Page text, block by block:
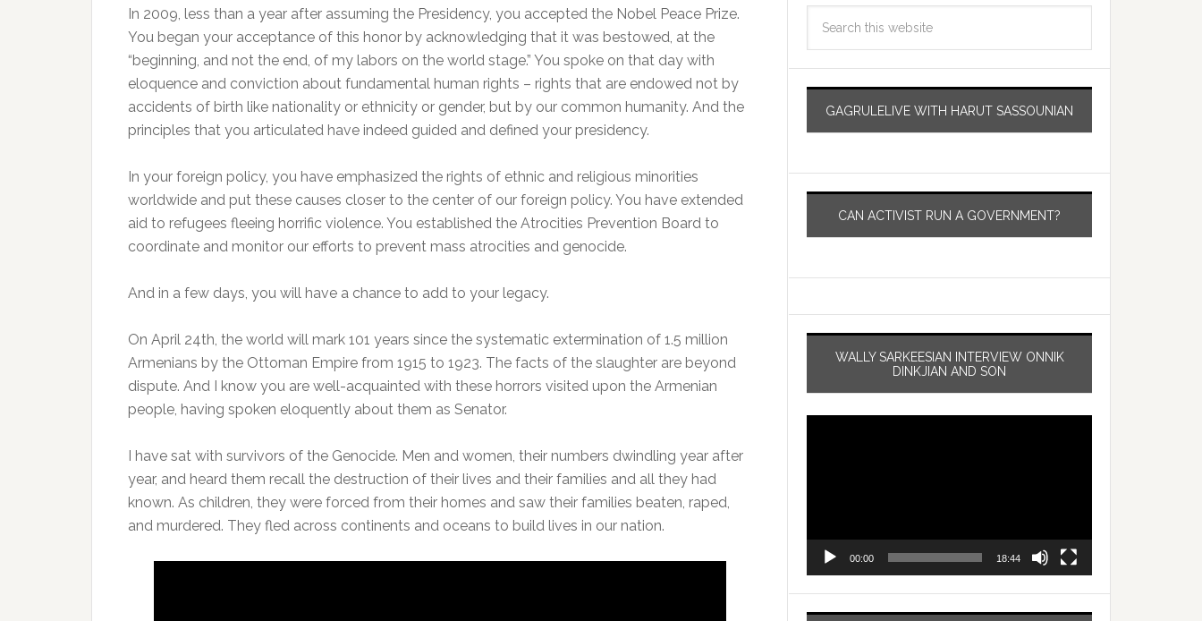
In 2009, less than a year after assuming the Presidency, you accepted the Nobel Peace Prize.
You began your acceptance of this honor by acknowledging that it was bestowed, at the
“beginning, and not the end, of my labors on the world stage.” You spoke on that day with
eloquence and conviction about fundamental human rights – rights that are endowed not by
accidents of birth like nationality or ethnicity or gender, but by our common humanity. And the
principles that you articulated have indeed guided and defined your presidency.
In your foreign policy, you have emphasized the rights of ethnic and religious minorities
worldwide and put these causes closer to the center of our foreign policy. You have extended
aid to refugees fleeing horrific violence. You established the Atrocities Prevention Board to
coordinate and monitor our efforts to prevent mass atrocities and genocide.
And in a few days, you will have a chance to add to your legacy.
On April 24th, the world will mark 101 years since the systematic extermination of 1.5 million
Armenians by the Ottoman Empire from 1915 to 1923. The facts of the slaughter are beyond
dispute. And I know you are well-acquainted with these horrors visited upon the Armenian
people, having spoken eloquently about them as Senator.
I have sat with survivors of the Genocide. Men and women, their numbers dwindling year after
year, and heard them recall the destruction of their lives and their families and all they had
known. As children, they were forced from their homes and saw their families beaten, raped,
and murdered. They fled across continents and oceans to build lives in our nation.
GAGRULELIVE WITH HARUT SASSOUNIAN
CAN ACTIVIST RUN A GOVERNMENT?
WALLY SARKEESIAN INTERVIEW ONNIK
DINKJIAN AND SON
00:00 18:44